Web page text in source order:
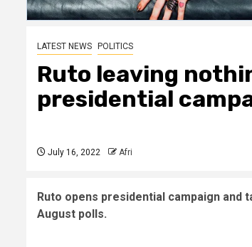
LATEST NEWS POLITICS
Ruto leaving
presidential
July 16, 2022 Afri
Ruto opens presidential campaign
August polls.